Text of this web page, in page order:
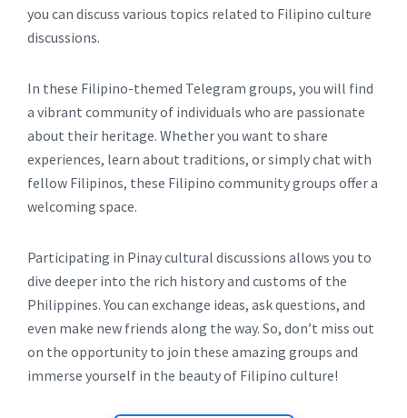
you can discuss various topics related to Filipino culture
discussions.
In these Filipino-themed Telegram groups, you will find
a vibrant community of individuals who are passionate
about their heritage. Whether you want to share
experiences, learn about traditions, or simply chat with
fellow Filipinos, these Filipino community groups offer a
welcoming space.
Participating in Pinay cultural discussions allows you to
dive deeper into the rich history and customs of the
Philippines. You can exchange ideas, ask questions, and
even make new friends along the way. So, don’t miss out
on the opportunity to join these amazing groups and
immerse yourself in the beauty of Filipino culture!